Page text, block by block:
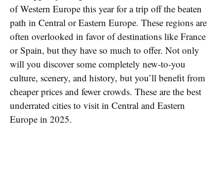
of Western Europe this year for a trip off the beaten
path in Central or Eastern Europe. These regions are
often overlooked in favor of destinations like France
or Spain, but they have so much to offer. Not only
will you discover some completely new-to-you
culture, scenery, and history, but you’ll benefit from
cheaper prices and fewer crowds. These are the best
underrated cities to visit in Central and Eastern
Europe in 2025.